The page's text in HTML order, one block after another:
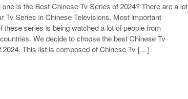
is the Best Chinese Tv Series of 2024? There are a lot
Tv Series in Chinese Televisions. Most important
these series is being watched a lot of people from
We decide to choose the best Chinese Tv
2024. This list is composed of Chinese Tv […]